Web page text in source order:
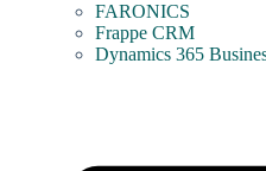
FARONICS
Frappe CRM
Dynamics 365